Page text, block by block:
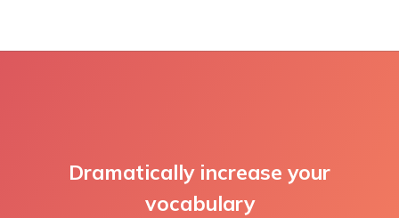
Dramatically increase your
vocabulary